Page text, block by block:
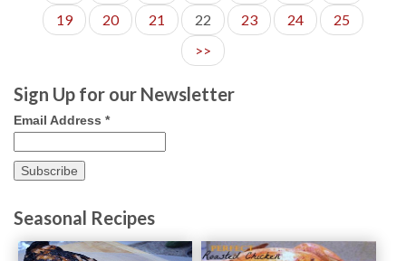
19
20 21 22 23 24
25
>>
Sign Up for our Newsletter
Email Address *
Seasonal Recipes